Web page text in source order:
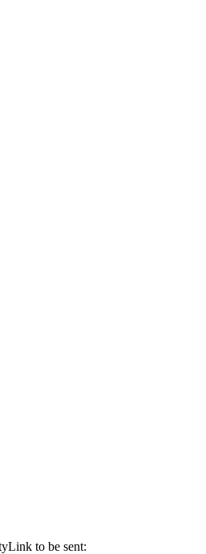
to be sent: